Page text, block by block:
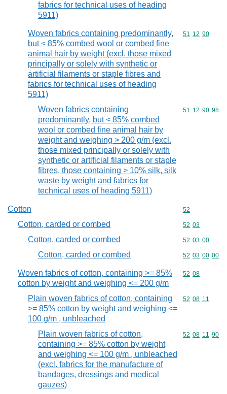
fabrics for technical uses of heading
5911)
Woven fabrics containing predominantly,
but < 85% combed wool or combed fine
animal hair by weight (excl. those mixed
principally or solely with synthetic or
artificial filaments or staple fibres and
fabrics for technical uses of heading
5911)
Commodity
51 12 90
Woven fabrics containing
predominantly, but < 85% combed
wool or combed fine animal hair by
weight and weighing > 200 g/m (excl.
those mixed principally or solely with
synthetic or artificial filaments or staple
fibres, those containing > 10% silk, silk
waste by weight and fabrics for
technical uses of heading 5911)
Commodity
51 12 90 98
Cotton Commodity
52
Cotton, carded or combed Commodity
52 03
Cotton, carded or combed Commodity
52 03 00
Cotton, carded or combed Commodity
52 03 00 00
Woven fabrics of cotton, containing >= 85%
cotton by weight and weighing <= 200 g/m
Commodity
52 08
Plain woven fabrics of cotton, containing
>= 85% cotton by weight and weighing <=
100 g/m , unbleached
Commodity
52 08 11
Plain woven fabrics of cotton,
containing >= 85% cotton by weight
and weighing <= 100 g/m , unbleached
(excl. fabrics for the manufacture of
bandages, dressings and medical
gauzes)
Commodity
52 08 11 90